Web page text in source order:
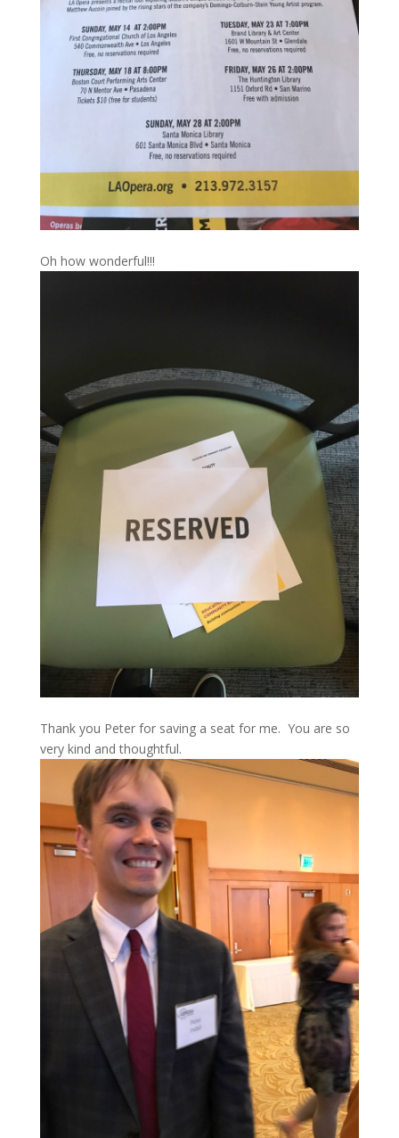
Oh how wonderful!!!
Thank you Peter for saving a seat for me. You are so
very kind and thoughtful.